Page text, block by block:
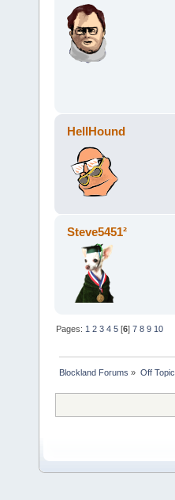
HellHound
Steve5451²
Pages: 1 2 3 4 5 [6]7 8 9 10
Blockland Forums » Off Topic